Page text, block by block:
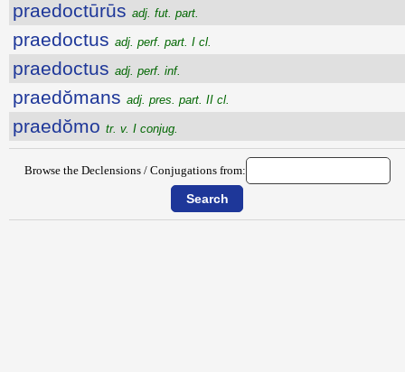
praedoctūrūs adj. fut. part.
praedoctus adj. perf. part. I cl.
praedoctus adj. perf. inf.
praedŏmans adj. pres. part. II cl.
praedŏmo tr. v. I conjug.
Browse the Declensions / Conjugations from: